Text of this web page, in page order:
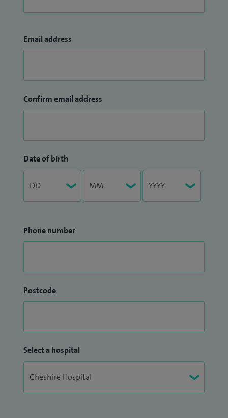
Email address
Confirm email address
Date of birth
Phone number
Postcode
Select a hospital